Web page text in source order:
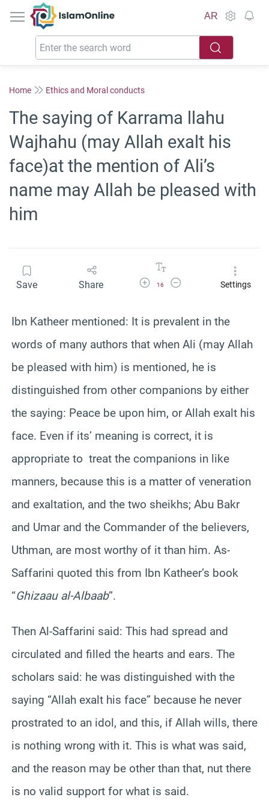
IslamOnline
AR
Home Ethics and Moral conducts
The saying of Karrama llahu
Wajhahu (may Allah exalt his
face)at the mention of Ali’s
name may Allah be pleased with
him
Save Share Increase Font Size
16
Decrease Font SizeSettings
Ibn Katheer mentioned: It is prevalent in the
words of many authors that when Ali (may Allah
be pleased with him) is mentioned, he is
distinguished from other companions by either
the saying: Peace be upon him, or Allah exalt his
face. Even if its’ meaning is correct, it is
appropriate to treat the companions in like
manners, because this is a matter of veneration
and exaltation, and the two sheikhs; Abu Bakr
and Umar and the Commander of the believers,
Uthman, are most worthy of it than him. As-
Saffarini quoted this from Ibn Katheer’s book
“Ghizaau al-Albaab”.
Then Al-Saffarini said: This had spread and
circulated and filled the hearts and ears. The
scholars said: he was distinguished with the
saying “Allah exalt his face” because he never
prostrated to an idol, and this, if Allah wills, there
is nothing wrong with it. This is what was said,
and the reason may be other than that, nut there
is no valid support for what is said.